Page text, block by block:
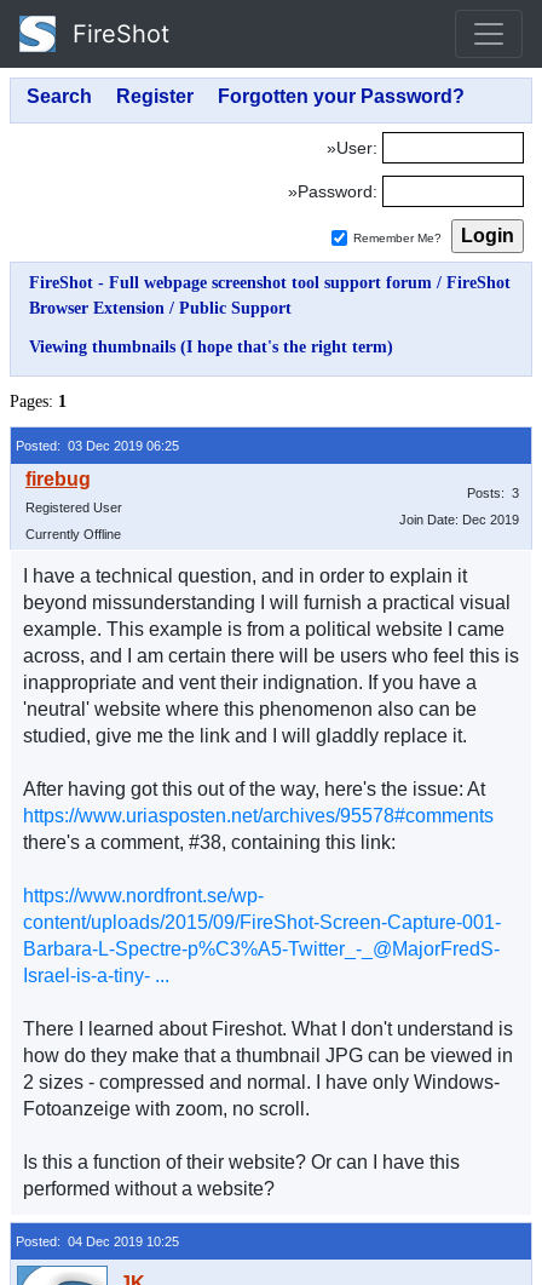
FireShot
»User:
»Password:
Remember Me?
FireShot - Full webpage screenshot tool support forum / FireShot
Browser Extension / Public Support
Viewing thumbnails (I hope that's the right term)
Pages: 1
Posted: 03 Dec 2019 06:25
Registered User
Currently Offline
Posts: 3
Join Date: Dec 2019
I have a technical question, and in order to explain it
beyond missunderstanding I will furnish a practical visual
example. This example is from a political website I came
across, and I am certain there will be users who feel this is
inappropriate and vent their indignation. If you have a
'neutral' website where this phenomenon also can be
studied, give me the link and I will gladdly replace it.
After having got this out of the way, here's the issue: At
https://www.uriasposten.net/archives/95578#comments
there's a comment, #38, containing this link:
https://www.nordfront.se/wp-
content/uploads/2015/09/FireShot-Screen-Capture-001-
Barbara-L-Spectre-p%C3%A5-Twitter_-_@MajorFredS-
Israel-is-a-tiny- ...
There I learned about Fireshot. What I don't understand is
how do they make that a thumbnail JPG can be viewed in
2 sizes - compressed and normal. I have only Windows-
Fotoanzeige with zoom, no scroll.
Is this a function of their website? Or can I have this
performed without a website?
Posted: 04 Dec 2019 10:25